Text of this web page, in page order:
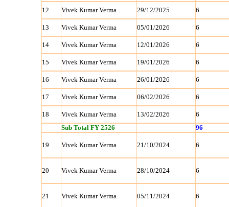
12 Vivek Kumar Verma 29/12/2025 6
13 Vivek Kumar Verma 05/01/2026 6
14 Vivek Kumar Verma 12/01/2026 6
15 Vivek Kumar Verma 19/01/2026 6
16 Vivek Kumar Verma 26/01/2026 6
17 Vivek Kumar Verma 06/02/2026 6
18 Vivek Kumar Verma 13/02/2026
6
Sub Total FY 2526
96
19 Vivek Kumar Verma 21/10/2024 6
20 Vivek Kumar Verma 28/10/2024 6
21 Vivek Kumar Verma 05/11/2024 6